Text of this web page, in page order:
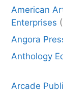
American
Enterprises
Angora
Anthology
Arcade